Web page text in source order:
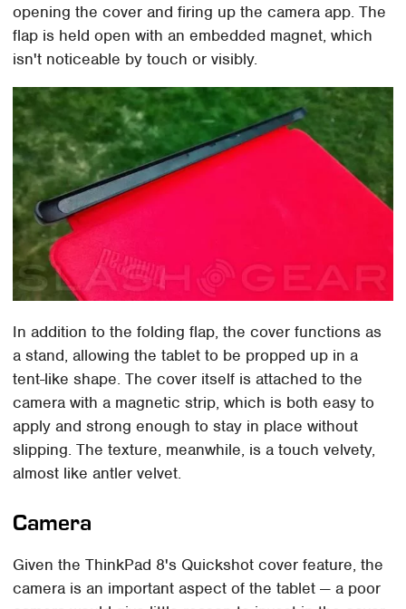
opening the cover and firing up the camera app. The
flap is held open with an embedded magnet, which
isn't noticeable by touch or visibly.
In addition to the folding flap, the cover functions as
a stand, allowing the tablet to be propped up in a
tent-like shape. The cover itself is attached to the
camera with a magnetic strip, which is both easy to
apply and strong enough to stay in place without
slipping. The texture, meanwhile, is a touch velvety,
almost like antler velvet.
Camera
Given the ThinkPad 8's Quickshot cover feature, the
camera is an important aspect of the tablet — a poor